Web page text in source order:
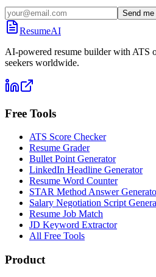
Send
ResumeAI
AI-powered resume builder with ATS
seekers worldwide.
Free Tools
ATS Score Checker
Resume Grader
Bullet Point Generator
LinkedIn Headline Generator
Resume Word Counter
STAR Method Answer
Salary Negotiation Script
Resume Job Match
JD Keyword Extractor
All Free Tools
Product